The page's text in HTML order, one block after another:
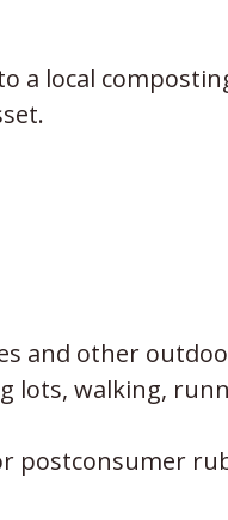
a local
and other
lots, walking,
postconsumer